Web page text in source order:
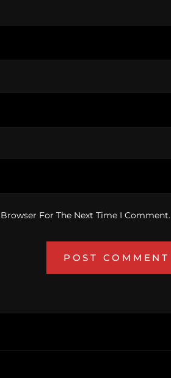
For The Next Time I Comment.